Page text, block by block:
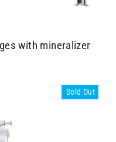
with mineralizer
Sold Out